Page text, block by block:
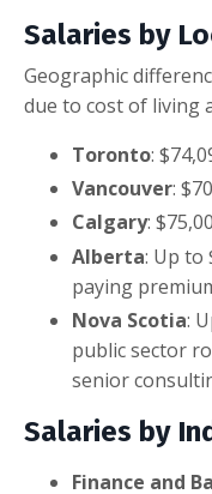
Salaries by
Geographic
due to cost of living
Toronto:
Vancouver:
Calgary:
Alberta: Up to
paying
Nova Scotia:
public sector
senior
Salaries by
Finance and